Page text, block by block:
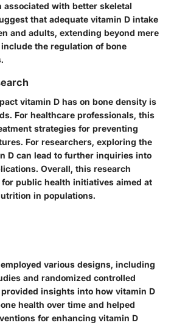
associated with better skeletal
that adequate vitamin D intake
and adults, extending beyond mere
the regulation of bone
vitamin D has on bone density is
For healthcare professionals, this
strategies for preventing
For researchers, exploring the
D can lead to further inquiries into
Overall, this research
public health initiatives aimed at
in populations.
various designs, including
and randomized controlled
insights into how vitamin D
health over time and helped
for enhancing vitamin D